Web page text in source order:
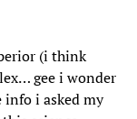
(i think
gee i wonder
i asked my